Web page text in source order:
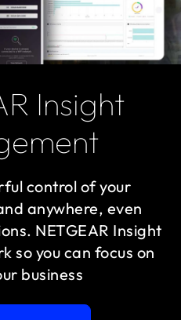
Insight
control of your
anywhere, even
NETGEAR Insight
so you can focus on
business